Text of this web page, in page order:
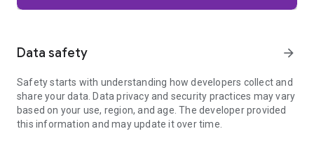
Firefox is designed with privacy built in from the moment you
trackers, crypto miners, and fingerprinters. Total Cookie
harder for companies to build a profile of your browsing
habits.
When you want extra privacy, private browsing mode doesn't
Data safety arrow_forward
Safety starts with understanding how developers collect and
share your data. Data privacy and security practices may vary
based on your use, region, and age. The developer provided
this information and may update it over time.